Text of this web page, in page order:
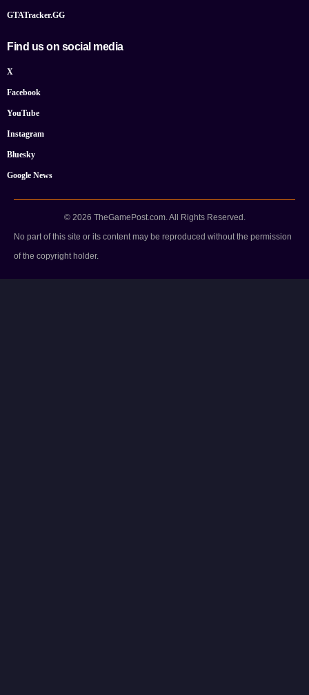
GTATracker.GG
Find us on social media
X
Facebook
YouTube
Instagram
Bluesky
Google News
© 2026 TheGamePost.com. All Rights Reserved.
No part of this site or its content may be reproduced without the permission
of the copyright holder.